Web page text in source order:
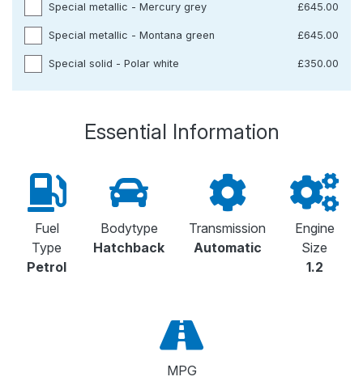
Special metallic - Mercury grey £645.00
Special metallic - Montana green £645.00
Special solid - Polar white £350.00
Essential Information
Fuel
Type
Petrol
Bodytype
Hatchback
Transmission
Automatic
Engine
Size
1.2
MPG